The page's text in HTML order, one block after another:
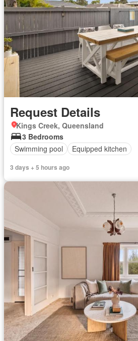
Request Details
Kings Creek, Queensland
3 Bedrooms
Swimming pool
Equipped kitchen
3 days + 5 hours ago